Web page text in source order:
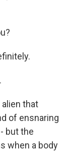
alien that
of ensnaring
but the
when a body